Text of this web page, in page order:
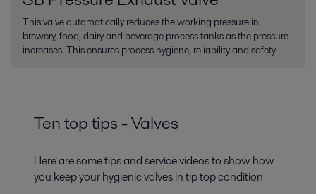
This valve automatically reduces the working pressure in
brewery, food, dairy and beverage process tanks as the pressure
increases. This ensures process hygiene, reliability and safety.
Ten top tips - Valves
Here are some tips and service videos to show how
you keep your hygienic valves in tip top condition